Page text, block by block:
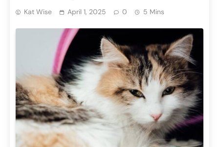
Kat Wise April 1, 2025 0 5 Mins